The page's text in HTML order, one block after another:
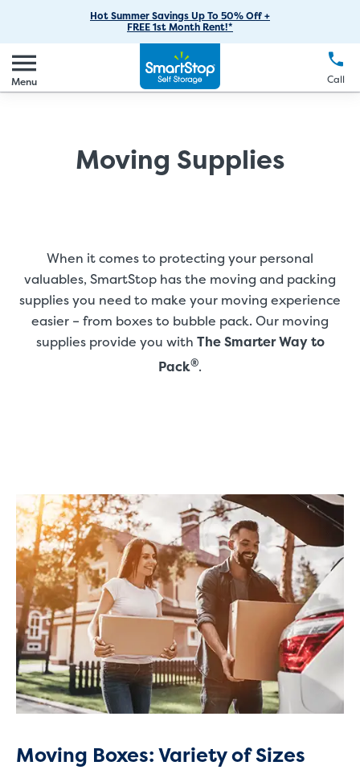
Skip
to
Main
Content
Hot Summer Savings Up To 50% Off +
FREE 1st Month Rent!*
Menu Call
Boat Storage
Office Space
Moving Supplies
Moving Tips
FAQs
Giving Back
Sponsorships
Third Party Self-Storage Management
Create Account
Make a Payment
Language FR
Find Storage Near You
Moving Supplies
When it comes to protecting your personal
valuables, SmartStop has the moving and packing
supplies you need to make your moving experience
easier – from boxes to bubble pack. Our moving
supplies provide you with The Smarter Way to
Pack®.
Moving Boxes: Variety of Sizes